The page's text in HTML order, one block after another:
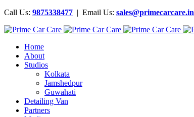
Call Us: 9875338477 | Email Us: sales@primecarcare.in
Home
About
Studios
Kolkata
Jamshedpur
Guwahati
Detailing Van
Partners